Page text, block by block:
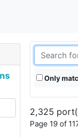
Only
2,325
Page 19 of